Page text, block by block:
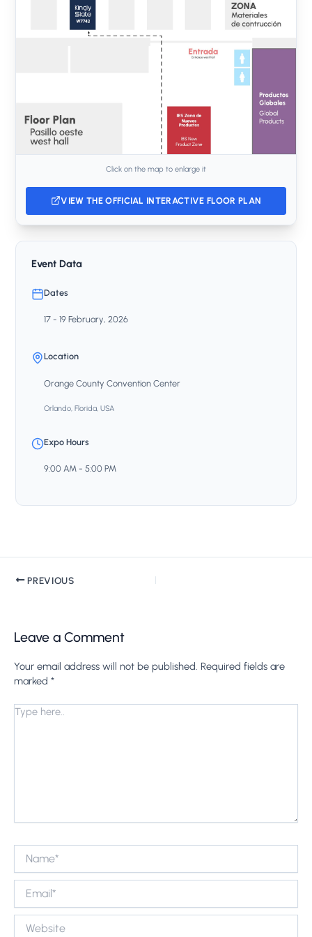
Click on the map to enlarge it
VIEW THE OFFICIAL INTERACTIVE FLOOR PLAN
Event Data
Dates
17 - 19 February, 2026
Location
Orange County Convention Center
Orlando, Florida, USA
Expo Hours
9:00 AM - 5:00 PM
PREVIOUS
Leave a Comment
Your email address will not be published. Required fields are
marked *
Type